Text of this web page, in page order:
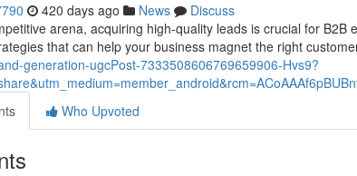
420 days ago News
Discuss
arena, acquiring high-quality leads is crucial for
that can help your business magnet the right
generation-ugcPost-7333508606769659906-Hvs9?
Who Upvoted